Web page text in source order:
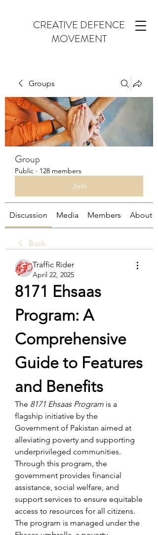
CREATIVE DEFENCE
MOVEMENT
Groups
Group
Public · 128 members
Join
Discussion Media Members About
Back
Traffic Rider
April 22, 2025
8171 Ehsaas
Program: A
Comprehensive
Guide to Features
and Benefits
The 8171 Ehsaas Program is a
flagship initiative by the
Government of Pakistan aimed at
alleviating poverty and supporting
underprivileged communities.
Through this program, the
government provides financial
assistance, social welfare, and
support services to ensure equitable
access to resources for all citizens.
The program is managed under the